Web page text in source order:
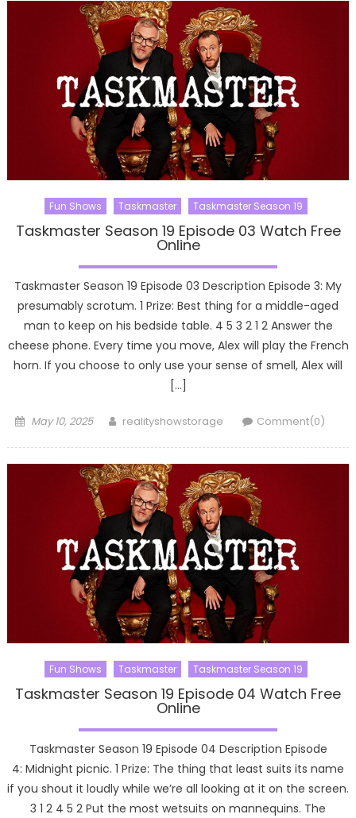
Fun Shows Taskmaster Taskmaster Season 19
Taskmaster Season 19 Episode 03 Watch Free
Online
Taskmaster Season 19 Episode 03 Description Episode 3: My
presumably scrotum. 1 Prize: Best thing for a middle-aged
man to keep on his bedside table. 4 5 3 2 1 2 Answer the
cheese phone. Every time you move, Alex will play the French
horn. If you choose to only use your sense of smell, Alex will
[…]
Posted
May 10, 2025 Author
realityshowstorage Comment(0)
Fun Shows Taskmaster Taskmaster Season 19
Taskmaster Season 19 Episode 04 Watch Free
Online
Taskmaster Season 19 Episode 04 Description Episode
4: Midnight picnic. 1 Prize: The thing that least suits its name
if you shout it loudly while we’re all looking at it on the screen.
3 1 2 4 5 2 Put the most wetsuits on mannequins. The